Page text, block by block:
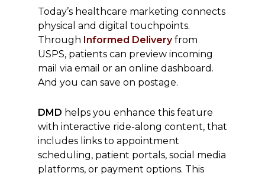
Today’s healthcare marketing connects
physical and digital touchpoints.
Through Informed Deliveryfrom
USPS, patients can preview incoming
mail via email or an online dashboard.
And you can save on postage.
DMD helps you enhance this feature
with interactive ride-along content, that
includes links to appointment
scheduling, patient portals, social media
platforms, or payment options. This